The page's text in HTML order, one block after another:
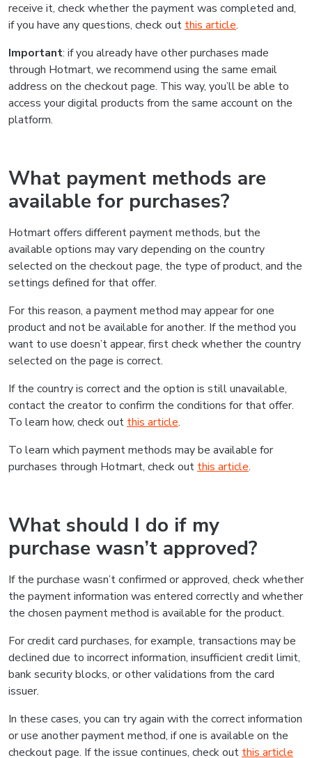
receive it, check whether the payment was completed and,
if you have any questions, check out this article.
Important: if you already have other purchases made
through Hotmart, we recommend using the same email
address on the checkout page. This way, you’ll be able to
access your digital products from the same account on the
platform.
What payment methods are
available for purchases?
Hotmart offers different payment methods, but the
available options may vary depending on the country
selected on the checkout page, the type of product, and the
settings defined for that offer.
For this reason, a payment method may appear for one
product and not be available for another. If the method you
want to use doesn’t appear, first check whether the country
selected on the page is correct.
If the country is correct and the option is still unavailable,
contact the creator to confirm the conditions for that offer.
To learn how, check out this article.
To learn which payment methods may be available for
purchases through Hotmart, check out this article.
What should I do if my
purchase wasn’t approved?
If the purchase wasn’t confirmed or approved, check whether
the payment information was entered correctly and whether
the chosen payment method is available for the product.
For credit card purchases, for example, transactions may be
declined due to incorrect information, insufficient credit limit,
bank security blocks, or other validations from the card
issuer.
In these cases, you can try again with the correct information
or use another payment method, if one is available on the
checkout page. If the issue continues, check out this article